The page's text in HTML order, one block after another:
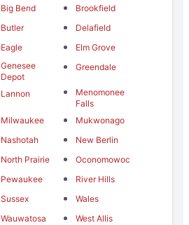
Big Bend
Brookfield
Butler
Delafield
Eagle
Elm Grove
Genesee
Depot
Greendale
Lannon
Menomonee
Falls
Milwaukee
Mukwonago
Nashotah
New Berlin
North Prairie
Oconomowoc
Pewaukee
River Hills
Sussex
Wales
Wauwatosa
West Allis